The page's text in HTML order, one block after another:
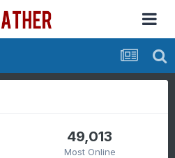
49,013
Most Online